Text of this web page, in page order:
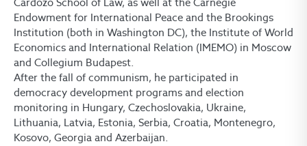
Endowment for International Peace and the Brookings
Institution (both in Washington DC), the Institute of World
Economics and International Relation (IMEMO) in Moscow
and Collegium Budapest.
After the fall of communism, he participated in
democracy development programs and election
monitoring in Hungary, Czechoslovakia, Ukraine,
Lithuania, Latvia, Estonia, Serbia, Croatia, Montenegro,
Kosovo, Georgia and Azerbaijan.